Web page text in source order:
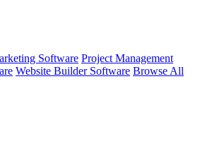
Software Project Management
Website Builder Software Browse All